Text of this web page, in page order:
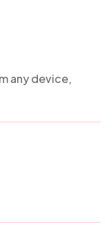
any device,